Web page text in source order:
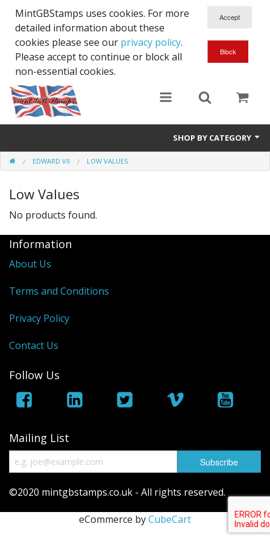
MintGBStamps uses cookies. For more
detailed information about these
cookies please see our privacy policy.
Please accept to continue or block all
non-essential cookies.
SHOP BY CATEGORY
Queen Victoria
Edward VII
George V
Edward VIII
George VI
QEII
Regionals
Bargains
Empire
EDWARD VII LOW VALUES
Low Values
No products found.
Information
About Us
Terms and Conditions
Privacy Policy
Contact Us
Follow Us
Mailing List
©2020 mintgbstamps.co.uk - All rights reserved.
eCommerce byCubeCart